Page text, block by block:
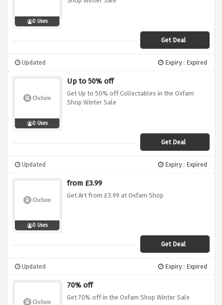
0 Uses
Get Deal
Updated Expiry : Expired
0 Uses
Up to 50% off
Get Up to 50% off Collectables in the Oxfam
Shop Winter Sale
Get Deal
Updated Expiry : Expired
0 Uses
from £3.99
Get Art from £3.99 at Oxfam Shop
Get Deal
Updated Expiry : Expired
70% off
Get 70% off in the Oxfam Shop Winter Sale